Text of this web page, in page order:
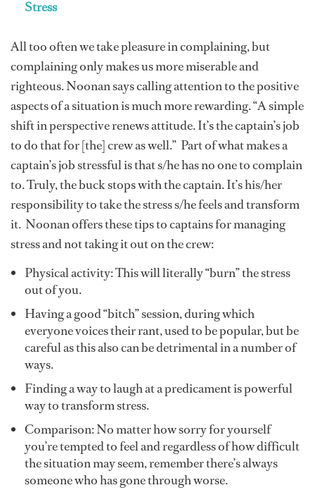
Stress
All too often we take pleasure in complaining, but
complaining only makes us more miserable and
righteous. Noonan says calling attention to the positive
aspects of a situation is much more rewarding. “A simple
shift in perspective renews attitude. It’s the captain’s job
to do that for [the] crew as well.” Part of what makes a
captain’s job stressful is that s/he has no one to complain
to. Truly, the buck stops with the captain. It’s his/her
responsibility to take the stress s/he feels and transform
it. Noonan offers these tips to captains for managing
stress and not taking it out on the crew:
Physical activity: This will literally “burn” the stress
out of you.
Having a good “bitch” session, during which
everyone voices their rant, used to be popular, but be
careful as this also can be detrimental in a number of
ways.
Finding a way to laugh at a predicament is powerful
way to transform stress.
Comparison: No matter how sorry for yourself
you’re tempted to feel and regardless of how difficult
the situation may seem, remember there’s always
someone who has gone through worse.